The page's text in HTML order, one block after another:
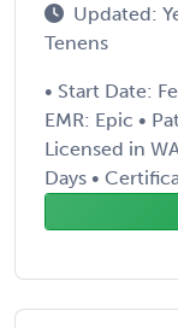
Updated:
Tenens
• Start Date:
EMR: Epic •
Licensed in
Days •